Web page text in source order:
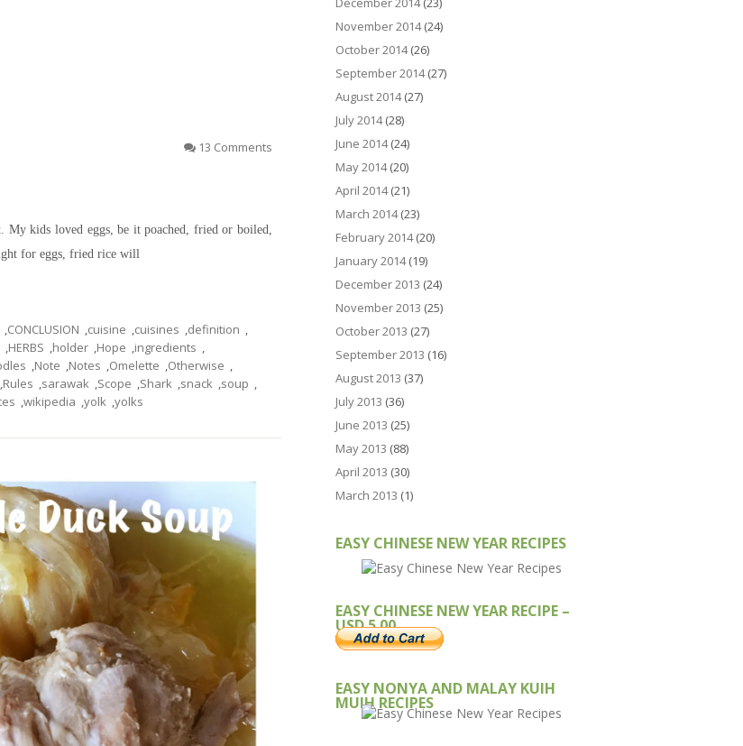
13 Comments
kids loved eggs, be it poached, fried or boiled,
for eggs, fried rice will
,CONCLUSION ,cuisine ,cuisines ,definition ,
,HERBS ,holder ,Hope ,ingredients ,
,Note ,Notes ,Omelette ,Otherwise ,
,Rules ,sarawak ,Scope ,Shark ,snack ,soup ,
,wikipedia ,yolk ,yolks
November 2014(24)
October 2014(26)
September 2014(27)
August 2014(27)
July 2014(28)
June 2014(24)
May 2014(20)
April 2014(21)
March 2014(23)
February 2014(20)
January 2014(19)
December 2013 (24)
November 2013 (25)
October 2013 (27)
September 2013 (16)
August 2013 (37)
July 2013 (36)
June 2013 (25)
May 2013 (88)
April 2013 (30)
March 2013 (1)
EASY CHINESE NEW YEAR RECIPES
EASY CHINESE NEW YEAR RECIPE –
USD 5.00
EASY NONYA AND MALAY KUIH
MUIH RECIPES